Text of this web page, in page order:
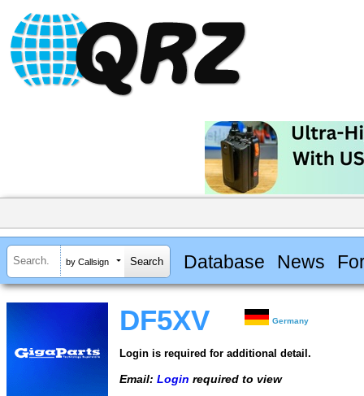
by Callsign Database News
DF5XV Germany
Login is required for additional detail.
Email: Login required to view